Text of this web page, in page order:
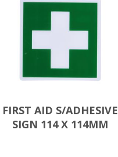
FIRST AID S/ADHESIVE
SIGN 114 X 114MM